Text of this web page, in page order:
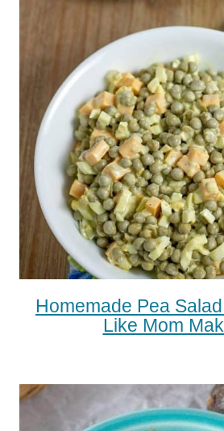
Homemade Pea
Like Mom